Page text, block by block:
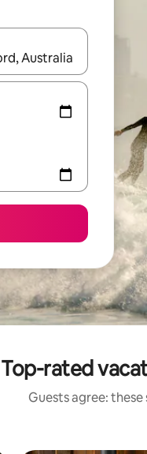
up and down arrow
Top-rated
Guests agree: